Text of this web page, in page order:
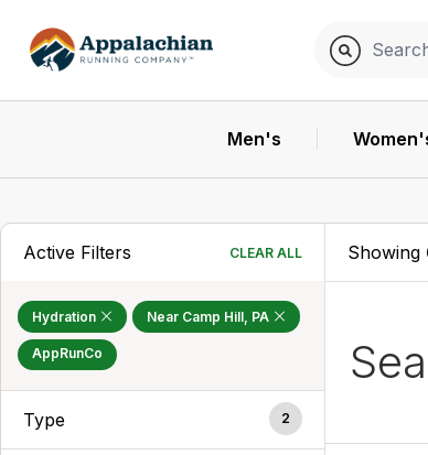
Men's
Active Filters CLEAR ALL
Hydration Near Camp Hill, PA
AppRunCo
Type 2
Showing